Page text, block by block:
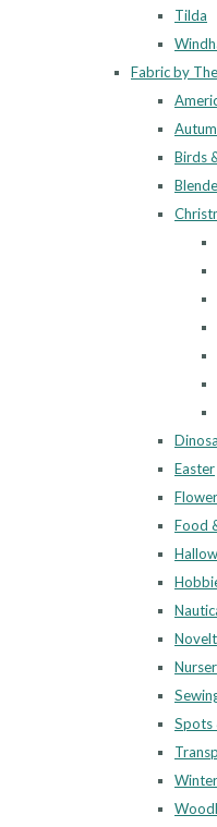
Tilda
Fabric by
Birds
Easter
Food
Spots
Winter